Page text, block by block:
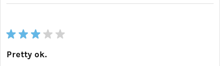
★ ★ ★ ★ ★
Pretty ok.